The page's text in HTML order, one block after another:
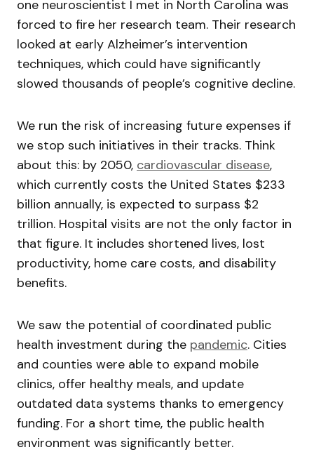
one neuroscientist I met in North Carolina was
forced to fire her research team. Their research
looked at early Alzheimer’s intervention
techniques, which could have significantly
slowed thousands of people’s cognitive decline.
We run the risk of increasing future expenses if
we stop such initiatives in their tracks. Think
about this: by 2050, cardiovascular disease,
which currently costs the United States $233
billion annually, is expected to surpass $2
trillion. Hospital visits are not the only factor in
that figure. It includes shortened lives, lost
productivity, home care costs, and disability
benefits.
We saw the potential of coordinated public
health investment during the pandemic. Cities
and counties were able to expand mobile
clinics, offer healthy meals, and update
outdated data systems thanks to emergency
funding. For a short time, the public health
environment was significantly better.